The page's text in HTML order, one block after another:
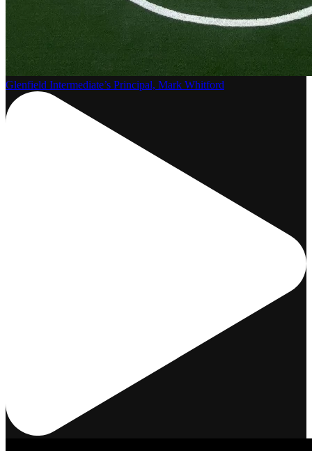
Glenfield Intermediate’s Principal, Mark Whitford